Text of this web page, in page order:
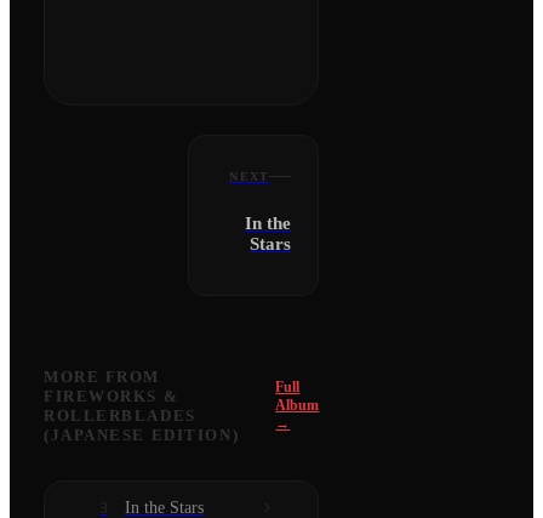
NEXT
In the
Stars
MORE FROM
FIREWORKS &
ROLLERBLADES
(JAPANESE EDITION)
Full
Album
→
3 In the Stars